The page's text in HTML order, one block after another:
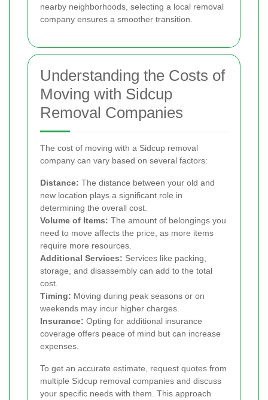
nearby neighborhoods, selecting a local removal
company ensures a smoother transition.
Understanding the Costs of
Moving with Sidcup
Removal Companies
The cost of moving with a Sidcup removal
company can vary based on several factors:
Distance: The distance between your old and
new location plays a significant role in
determining the overall cost.
Volume of Items: The amount of belongings you
need to move affects the price, as more items
require more resources.
Additional Services: Services like packing,
storage, and disassembly can add to the total
cost.
Timing: Moving during peak seasons or on
weekends may incur higher charges.
Insurance: Opting for additional insurance
coverage offers peace of mind but can increase
expenses.
To get an accurate estimate, request quotes from
multiple Sidcup removal companies and discuss
your specific needs with them. This approach